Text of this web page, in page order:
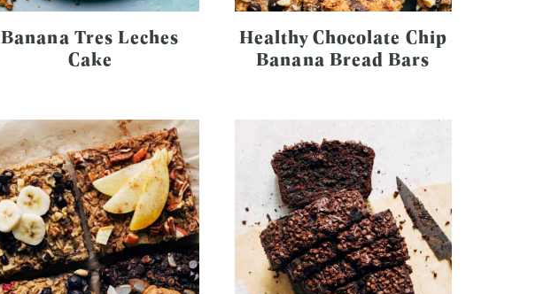
Banana Tres Leches
Cake
Healthy Chocolate Chip
Banana Bread Bars